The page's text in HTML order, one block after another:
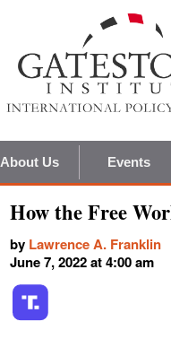
About Us Events
How the Free
by Lawrence A. Franklin
June 7, 2022 at 4:00 am